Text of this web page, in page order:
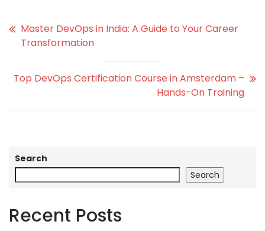
Master DevOps in India: A Guide to Your Career
Transformation
Top DevOps Certification Course in Amsterdam –
Hands-On Training
Search
Search
Recent Posts